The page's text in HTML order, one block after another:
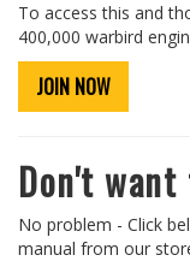
To access this and
400,000 warbird
JOIN NOW
Don't
No problem - Click
manual from our